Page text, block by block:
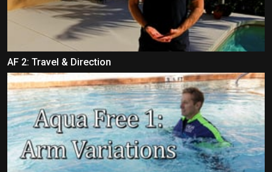
AF 2: Travel & Direction